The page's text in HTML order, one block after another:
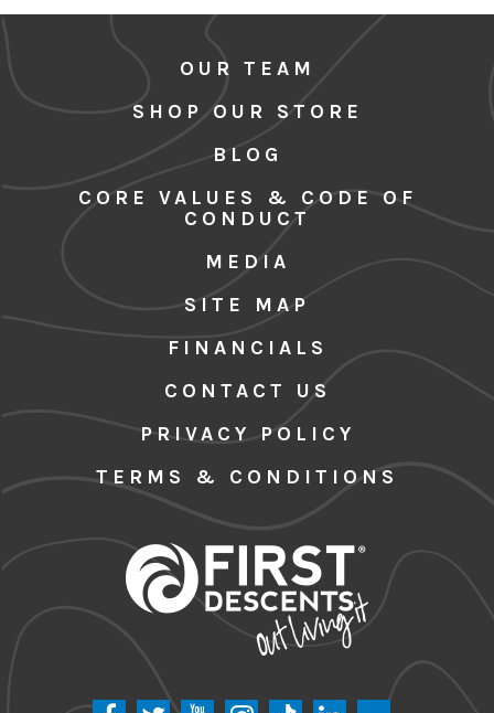
OUR TEAM
SHOP OUR STORE
BLOG
CORE VALUES & CODE OF
CONDUCT
MEDIA
SITE MAP
FINANCIALS
CONTACT US
PRIVACY POLICY
TERMS & CONDITIONS